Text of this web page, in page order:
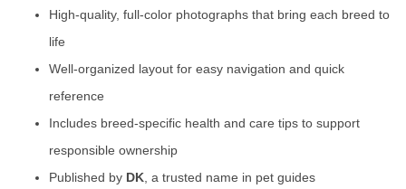
High-quality, full-color photographs that bring each breed to
life
Well-organized layout for easy navigation and quick
reference
Includes breed-specific health and care tips to support
responsible ownership
Published by DK , a trusted name in pet guides